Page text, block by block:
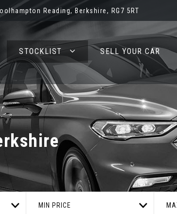
Reading, Berkshire, RG7 5RT
STOCKLIST SELL YOUR CAR
MIN PRICE